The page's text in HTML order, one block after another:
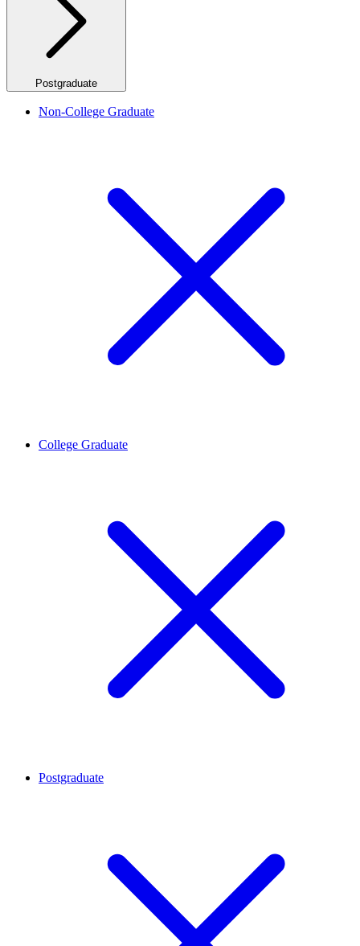
Postgraduate
Non-College Graduate
College Graduate
Postgraduate